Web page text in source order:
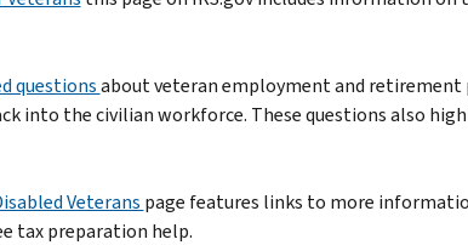
questionsabout veteran employment and
into the civilian workforce. These questions also
Veterans page features links to more
tax preparation help.